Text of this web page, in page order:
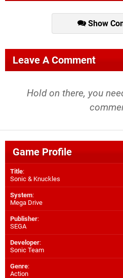
Show
Leave A Comment
Hold on there, you
Game Profile
Title:
Sonic & Knuckles
System:
Mega Drive
Publisher:
SEGA
Developer:
Sonic Team
Genre:
Action